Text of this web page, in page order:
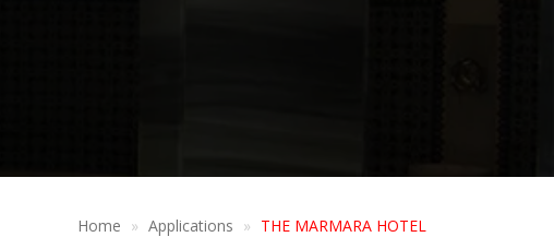
Home Applications THE MARMARA HOTEL